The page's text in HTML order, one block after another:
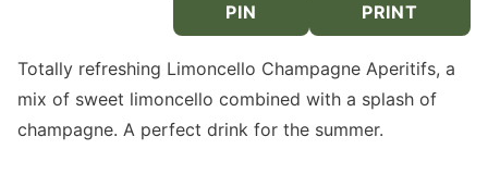
PIN PRINT
Totally refreshing Limoncello Champagne Aperitifs, a
mix of sweet limoncello combined with a splash of
champagne. A perfect drink for the summer.